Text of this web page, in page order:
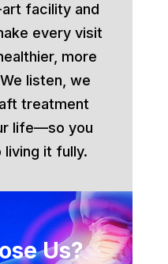
facility and
every visit
more
listen, we
treatment
life—so you
it fully.
Us?